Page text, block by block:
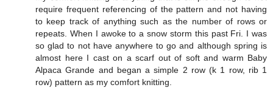
require frequent referencing of the pattern and not having
to keep track of anything such as the number of rows or
repeats. When I awoke to a snow storm this past Fri. I was
so glad to not have anywhere to go and although spring is
almost here I cast on a scarf out of soft and warm Baby
Alpaca Grande and began a simple 2 row (k 1 row, rib 1
row) pattern as my comfort knitting.